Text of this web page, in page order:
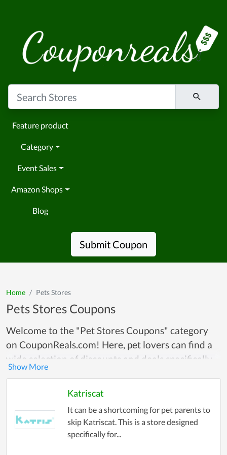
Feature product
Category
Event Sales
Amazon Shops
Blog
Submit Coupon
Home Pets Stores
Pets Stores Coupons
Welcome to the "Pet Stores Coupons" category
on CouponReals.com! Here, pet lovers can find a
wide selection of discounts and deals specifically
tailored for their furry, feathered, or scaly
companions. Whether you’re shopping for pet
curated collection of coupons and promotional
codes offers substantial savings on every
Katriscat
It can be a shortcoming for pet parents to
skip Katriscat. This is a store designed
specifically for...